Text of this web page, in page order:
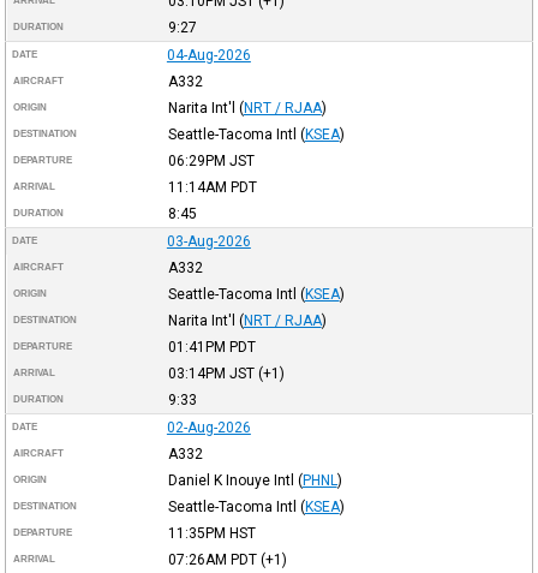
DURATION 9:27
DATE 04-Aug-2026
AIRCRAFT A332
ORIGIN Narita Int'l (NRT / RJAA)
DESTINATION Seattle-Tacoma Intl (KSEA)
DEPARTURE 06:29PM JST
ARRIVAL 11:14AM PDT
DURATION 8:45
DATE 03-Aug-2026
AIRCRAFT A332
ORIGIN Seattle-Tacoma Intl (KSEA)
DESTINATION Narita Int'l (NRT / RJAA)
DEPARTURE 01:41PM PDT
ARRIVAL 03:14PM JST(+1)
DURATION 9:33
DATE 02-Aug-2026
AIRCRAFT A332
ORIGIN Daniel K Inouye Intl (PHNL )
DESTINATION Seattle-Tacoma Intl (KSEA)
DEPARTURE 11:35PM HST
ARRIVAL 07:26AM PDT(+1)